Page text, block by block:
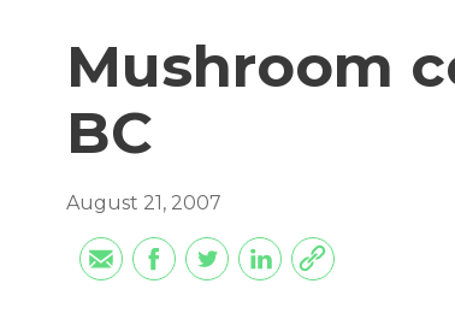
Mushroom
BC
August 21, 2007